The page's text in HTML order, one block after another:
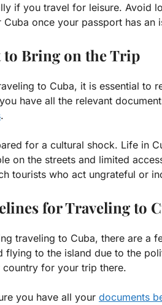
if you travel for leisure. Avoid
Cuba once your passport has an
to Bring on the Trip
to Cuba, it is essential to
have all the relevant
.
for a cultural shock. Life in
on the streets and limited
tourists who act ungrateful or
for Traveling to
traveling to Cuba, there are a
flying to the island due to the
country for your trip there.
you have all your documents